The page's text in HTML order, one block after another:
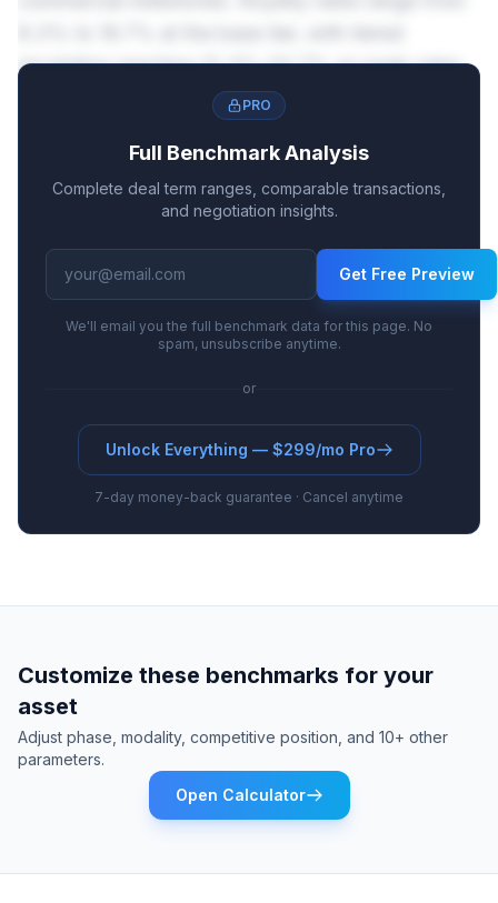
escalation reaching 12.3%-20.7% on peak sales.
PRO
Full Benchmark Analysis
Complete deal term ranges, comparable transactions,
and negotiation insights.
Get Free Preview
We'll email you the full benchmark data for this page. No
spam, unsubscribe anytime.
or
Unlock Everything — $299/mo Pro
7-day money-back guarantee · Cancel anytime
Customize these benchmarks for your
asset
Adjust phase, modality, competitive position, and 10+ other
parameters.
Open Calculator